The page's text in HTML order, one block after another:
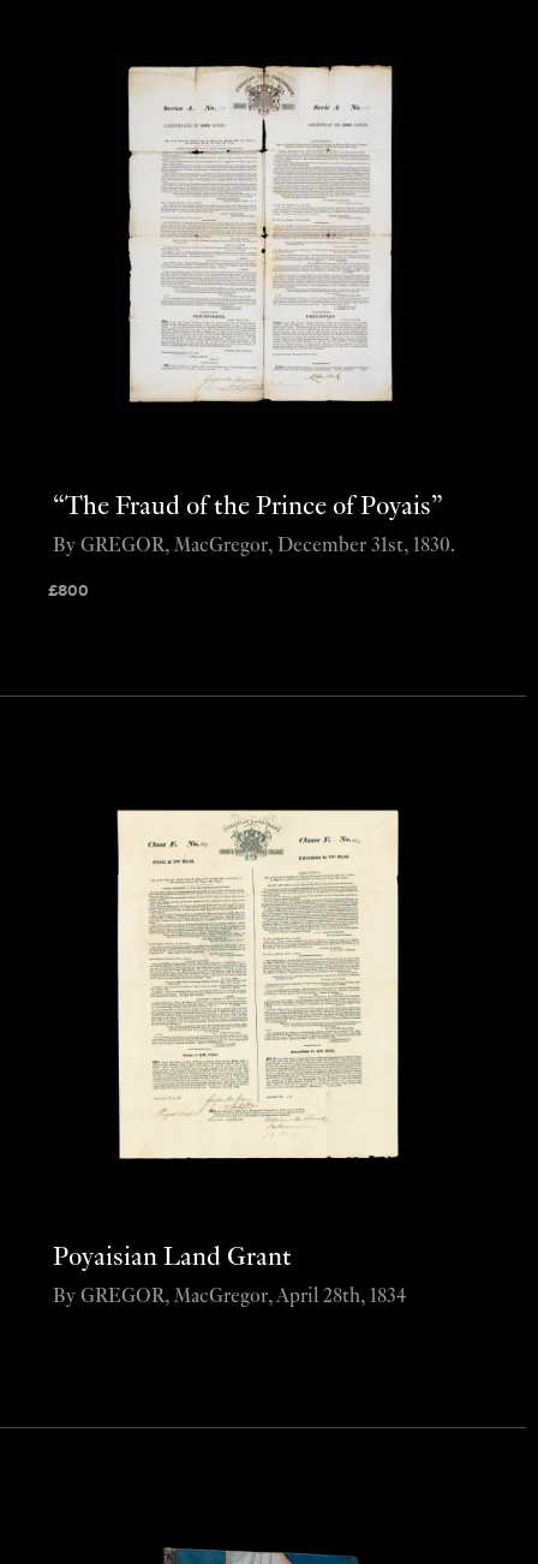
“The Fraud of the Prince of Poyais”
£800
By GREGOR, MacGregor, December 31st, 1830.
Poyaisian Land Grant
By GREGOR, MacGregor, April 28th, 1834